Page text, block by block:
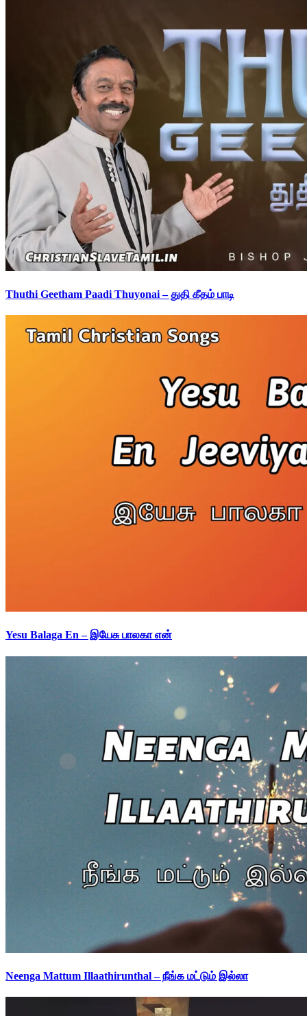
Thuthi Geetham Paadi Thuyonai – துதி கீதம் பாடி
Yesu Balaga En – இயேசு பாலகா என்
Neenga Mattum Illaathirunthal – நீங்க மட்டும் இல்லா